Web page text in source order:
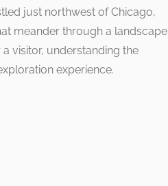
just northwest of Chicago,
meander through a landscape
visitor, understanding the
experience.